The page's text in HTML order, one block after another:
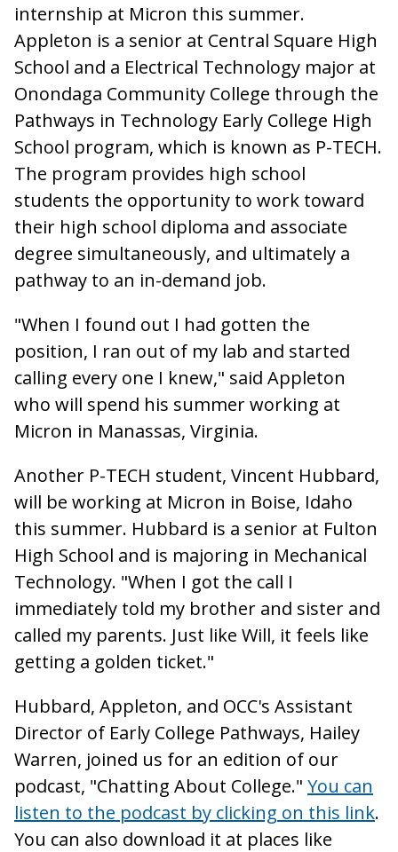
internship at Micron this summer.
Appleton is a senior at Central Square High
School and a Electrical Technology major at
Onondaga Community College through the
Pathways in Technology Early College High
School program, which is known as P-TECH.
The program provides high school
students the opportunity to work toward
their high school diploma and associate
degree simultaneously, and ultimately a
pathway to an in-demand job.
"When I found out I had gotten the
position, I ran out of my lab and started
calling every one I knew," said Appleton
who will spend his summer working at
Micron in Manassas, Virginia.
Another P-TECH student, Vincent Hubbard,
will be working at Micron in Boise, Idaho
this summer. Hubbard is a senior at Fulton
High School and is majoring in Mechanical
Technology. "When I got the call I
immediately told my brother and sister and
called my parents. Just like Will, it feels like
getting a golden ticket."
Hubbard, Appleton, and OCC's Assistant
Director of Early College Pathways, Hailey
Warren, joined us for an edition of our
podcast, "Chatting About College." You can
listen to the podcast by clicking on this link.
You can also download it at places like